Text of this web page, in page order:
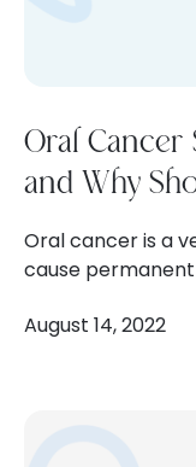
Oral Cancer
and Why
August 14, 2022
Oral cancer is a
cause